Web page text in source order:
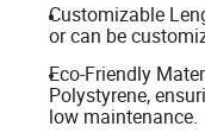
Customizable
or can be
Eco-Friendly
Polystyrene,
low maintenance.